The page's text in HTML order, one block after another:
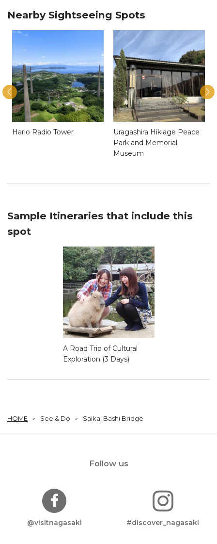
Nearby Sightseeing Spots
Hario Radio Tower
Uragashira Hikiage Peace
Park and Memorial
Museum
Sample Itineraries that include this
spot
A Road Trip of Cultural
Exploration (3 Days)
HOME See & Do Saikai Bashi Bridge
Follow us
@visitnagasaki #discover_nagasaki